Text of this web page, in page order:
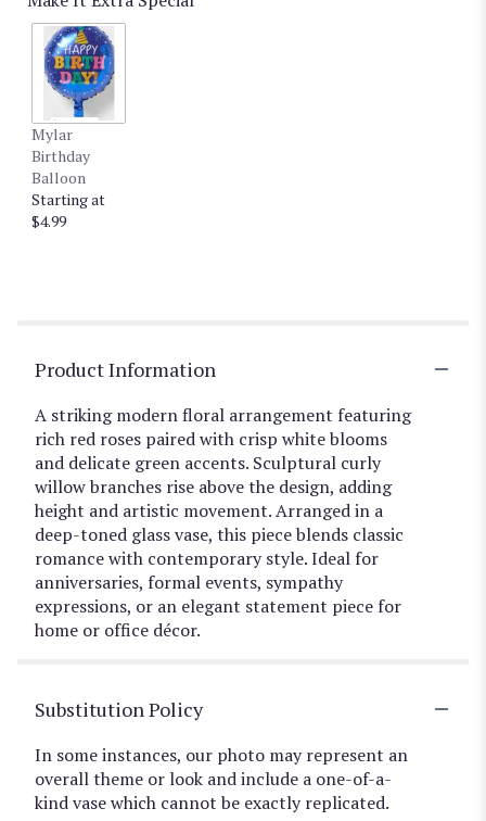
Mylar
Birthday
Balloon
Starting at
$4.99
Product Information
A striking modern floral arrangement featuring
rich red roses paired with crisp white blooms
and delicate green accents. Sculptural curly
willow branches rise above the design, adding
height and artistic movement. Arranged in a
deep-toned glass vase, this piece blends classic
romance with contemporary style. Ideal for
anniversaries, formal events, sympathy
expressions, or an elegant statement piece for
home or office décor.
Substitution Policy
In some instances, our photo may represent an
overall theme or look and include a one-of-a-
kind vase which cannot be exactly replicated.